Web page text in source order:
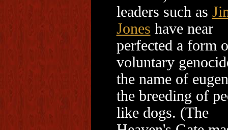
leaders such as
Jones have near
perfected a form
voluntary
the name of
the breeding of
like dogs. (The